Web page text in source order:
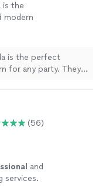
is the
modern
all the
The
speak
over
is the perfect
for any party. They
Of all the
this was the one
traveled to Italy
is authentic
and fair. I
and I would
over again."
(56)
and
services.